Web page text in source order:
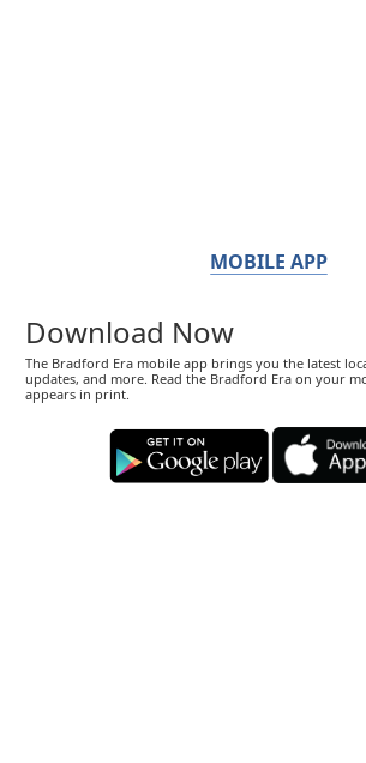
MOBILE APP
Download Now
The Bradford Era mobile app brings you the latest
updates, and more. Read the Bradford Era on your
appears in print.